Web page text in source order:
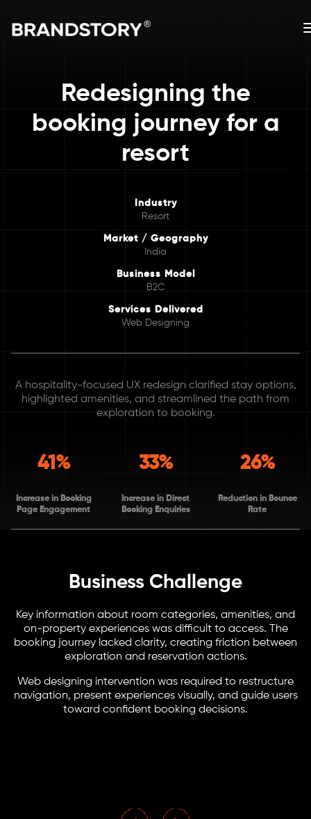
Redesigning the
booking journey for a
resort
Industry
Resort
Market / Geography
India
Business Model
B2C
Services Delivered
Web Designing
A hospitality-focused UX redesign clarified stay options,
highlighted amenities, and streamlined the path from
exploration to booking.
41%
Increase in Booking
Page Engagement
33%
Increase in Direct
Booking Enquiries
26%
Reduction in Bounce
Rate
Business Challenge
Key information about room categories, amenities, and
on-property experiences was difficult to access. The
booking journey lacked clarity, creating friction between
exploration and reservation actions.
Web designing intervention was required to restructure
navigation, present experiences visually, and guide users
toward confident booking decisions.